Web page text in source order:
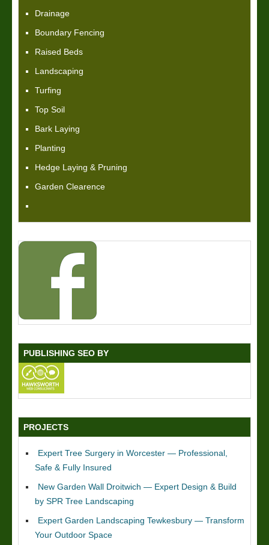
Drainage
Boundary Fencing
Raised Beds
Landscaping
Turfing
Top Soil
Bark Laying
Planting
Hedge Laying & Pruning
Garden Clearence
PUBLISHING SEO BY
PROJECTS
Expert Tree Surgery in Worcester — Professional,
Safe & Fully Insured
New Garden Wall Droitwich — Expert Design & Build
by SPR Tree Landscaping
Expert Garden Landscaping Tewkesbury — Transform
Your Outdoor Space